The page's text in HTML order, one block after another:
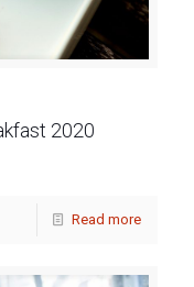
2020
Read more